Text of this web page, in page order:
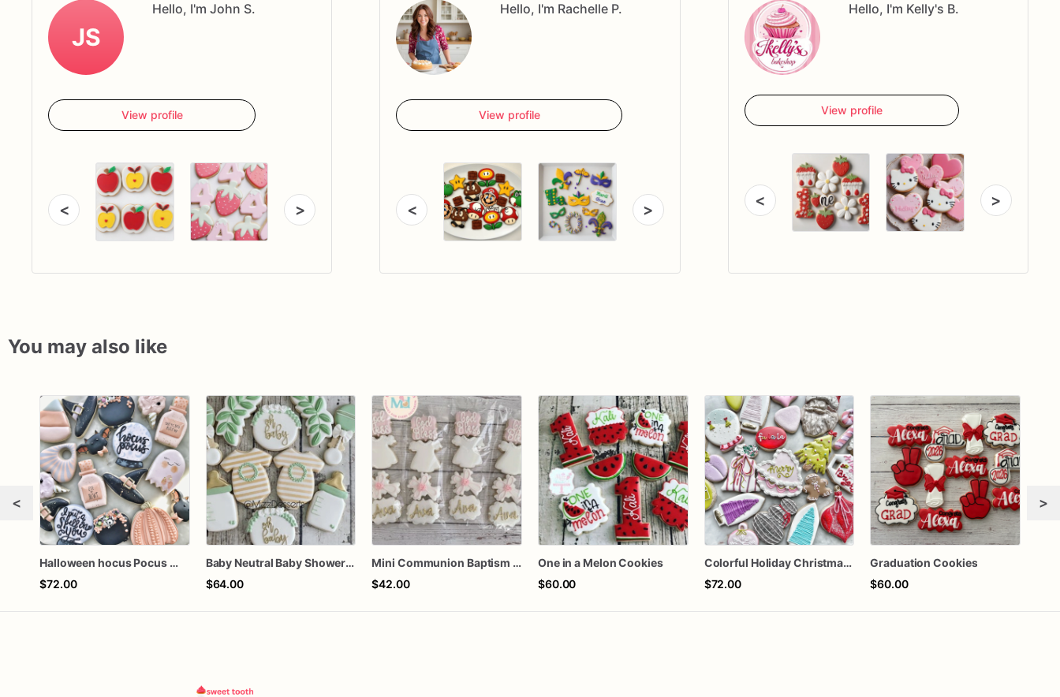
JS
Hello, I'm John S.
View profile
< >
Hello, I'm Rachelle P.
View profile
< >
Hello, I'm Kelly's B.
View profile
< >
You may also like
<
Halloween hocus Pocus Witched Collection
$72.00
Baby Neutral Baby Shower Cookies
$64.00
Mini Communion Baptism Christening Dedication Cookie Favor Packs (6 Packs of 4 mini Cookies)
$42.00
One in a Melon Cookies
$60.00
Colorful Holiday Christmas Cookies one dozen
$72.00
Graduation Cookies
$60.00
>